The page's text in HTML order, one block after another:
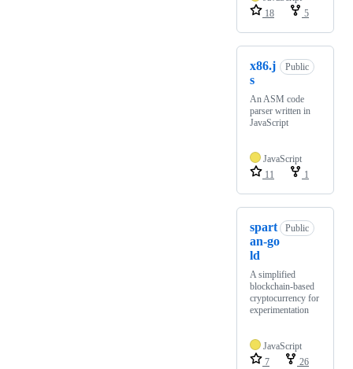
18
5
x86.j
s
Public
An ASM code
parser written in
JavaScript
JavaScript
11
1
spart
an-go
ld
Public
A simplified
blockchain-based
cryptocurrency for
experimentation
JavaScript
7
26